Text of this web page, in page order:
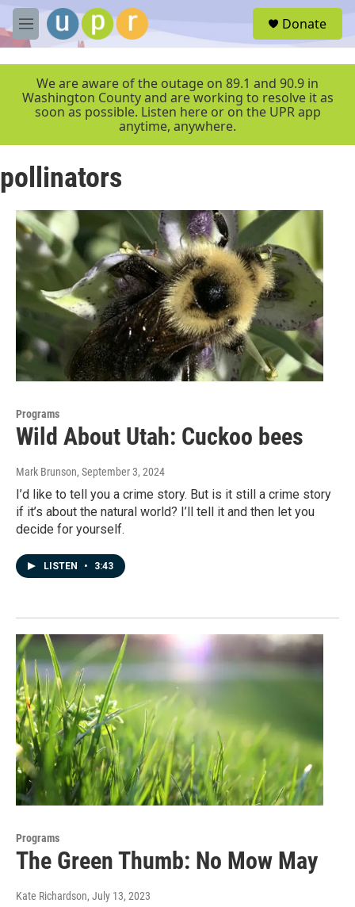
Skip to main content
M
e
r
Donate
We are aware of the outage on 89.1 and 90.9 in
Washington County and are working to resolve it as
soon as possible. Listen here or on the UPR app
anytime, anywhere.
pollinators
Programs
Wild About Utah: Cuckoo bees
Mark Brunson, September 3, 2024
I’d like to tell you a crime story. But is it still a crime story
if it’s about the natural world? I’ll tell it and then let you
decide for yourself.
LISTEN • 3:43
Programs
The Green Thumb: No Mow May
Kate Richardson, July 13, 2023